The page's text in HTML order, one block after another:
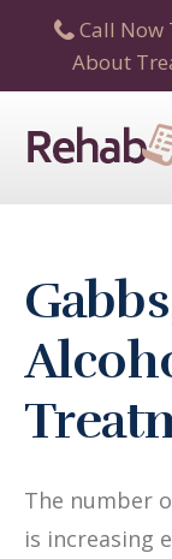
Call Now
About
The number
is increasing